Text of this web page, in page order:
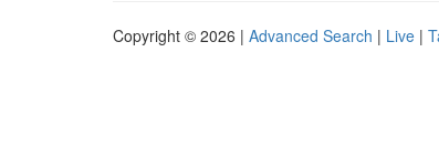
Copyright © 2026 | Advanced Search | Live |